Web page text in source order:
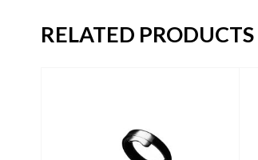
RELATED PRODUCTS